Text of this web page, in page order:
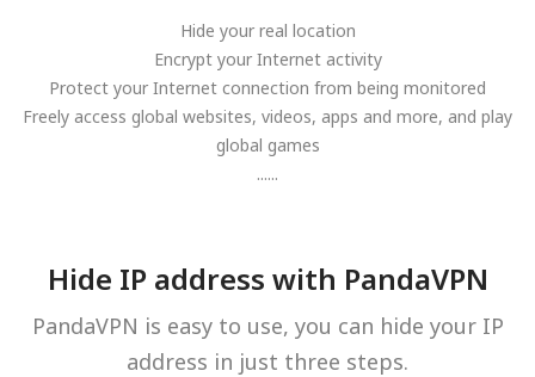
Hide your real location
Encrypt your Internet activity
Protect your Internet connection from being monitored
Freely access global websites, videos, apps and more, and play
global games
......
Hide IP address with PandaVPN
PandaVPN is easy to use, you can hide your IP
address in just three steps.